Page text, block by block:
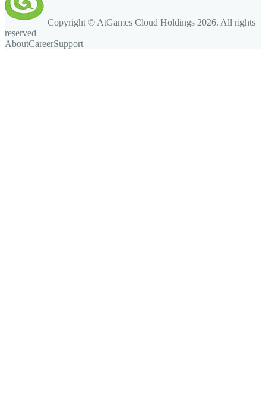
Copyright © AtGames Cloud Holdings 2026. All rights
reserved
AboutCareerSupport